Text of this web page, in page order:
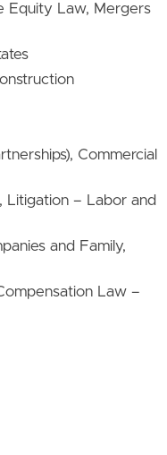
Equity Law, Mergers
Commercial
Litigation – Labor and
and Family,
Law –